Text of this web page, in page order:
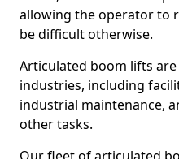
allowing the operator to
be difficult otherwise.
Articulated boom lifts
industries, including
industrial maintenance,
other tasks.